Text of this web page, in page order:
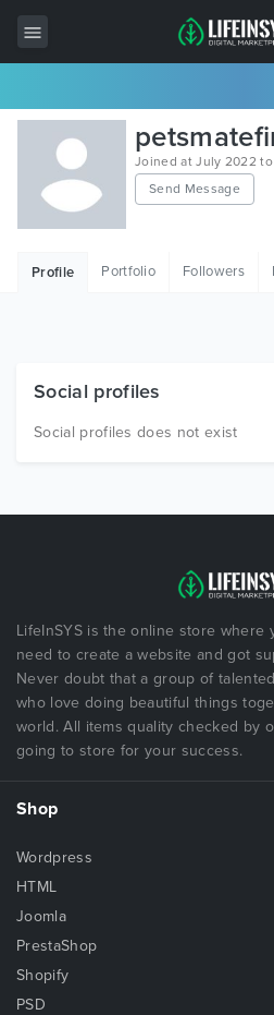
All Items
Wordpress
HTML
Free Items
Joined at July 2022 to
Send Message
Profile Portfolio Followers
Social profiles
Social profiles does not exist
LifeInSYS is the online store where
need to create a website and got
Never doubt that a group of
who love doing beautiful things
world. All items quality checked by
going to store for your success.
Shop
Wordpress
HTML
Joomla
PrestaShop
Shopify
PSD